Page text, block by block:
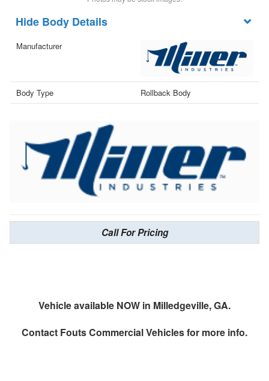
Body Details
Manufacturer
Body Type Rollback Body
Call For Pricing
Vehicle available NOW in Milledgeville, GA.
Contact Fouts Commercial Vehiclesfor more info.